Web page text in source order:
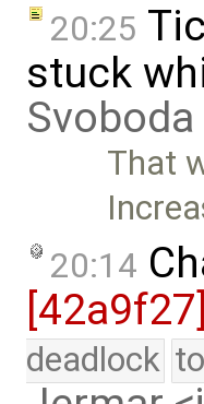
20:25
stuck
Svoboda
That
20:14
[42a9f27]
deadlock